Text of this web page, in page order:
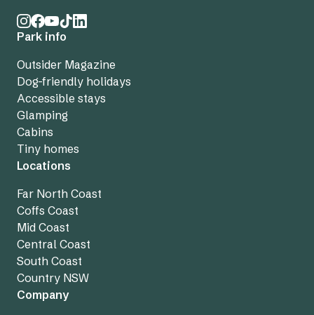
Park info
Outsider Magazine
Dog-friendly holidays
Accessible stays
Glamping
Cabins
Tiny homes
Locations
Far North Coast
Coffs Coast
Mid Coast
Central Coast
South Coast
Country NSW
Company